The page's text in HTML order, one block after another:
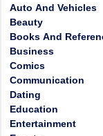
Auto And Vehicles
Beauty
Books And
Business
Comics
Communication
Dating
Education
Entertainment